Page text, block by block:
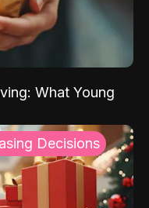
What Young
Decisions